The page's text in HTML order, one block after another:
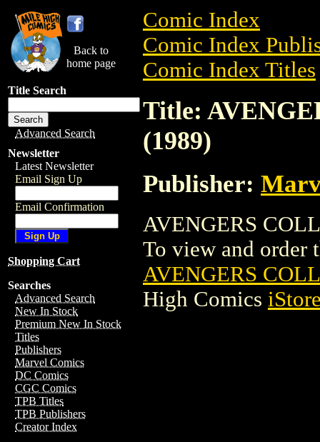
Back to
home page
Title Search
Advanced Search
Newsletter
Latest Newsletter
Email Sign Up
Email Confirmation
Shopping Cart
Searches
Advanced Search
New In Stock
Premium New In Stock
Titles
Publishers
Marvel Comics
DC Comics
CGC Comics
TPB Titles
TPB Publishers
Creator Index
Comic Index
Comic Index
Comic Index Titles
Title:
(1989)
Publisher:
AVENGERS
To view and order
AVENGERS
High Comics